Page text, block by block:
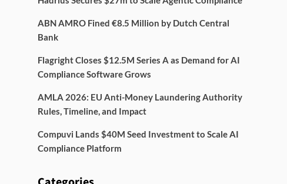
ABN AMRO Fined €8.5 Million by Dutch Central
Bank
Flagright Closes $12.5M Series A as Demand for AI
Compliance Software Grows
AMLA 2026: EU Anti-Money Laundering Authority
Rules, Timeline, and Impact
Compuvi Lands $40M Seed Investment to Scale AI
Compliance Platform